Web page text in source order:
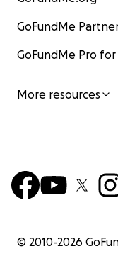
GoFundMe
GoFundMe Pro
More resources
© 2010-2026